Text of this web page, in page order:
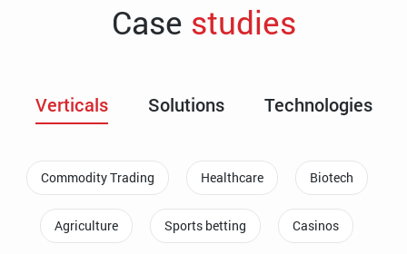
Case studies
Verticals Solutions Technologies
Commodity Trading Healthcare Biotech
Agriculture Sports betting Casinos